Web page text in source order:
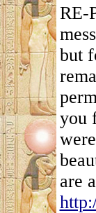
RE-
but
you
are